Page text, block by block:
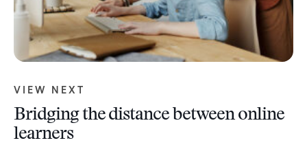
VIEW NEXT
Bridging the distance between online
learners